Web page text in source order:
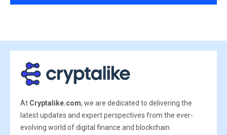
At Cryptalike.com, we are dedicated to delivering the
latest updates and expert perspectives from the ever-
evolving world of digital finance and blockchain